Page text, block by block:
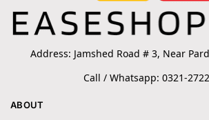
Address: Jamshed Road # 3, Near
Call / Whatsapp: 0321-
ABOUT